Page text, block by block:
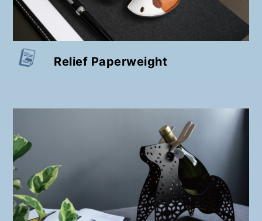
Relief Paperweight